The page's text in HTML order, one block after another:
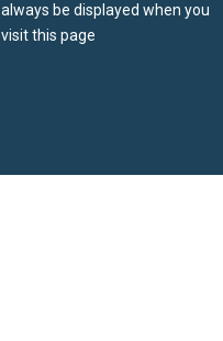
always be displayed when you
visit this page